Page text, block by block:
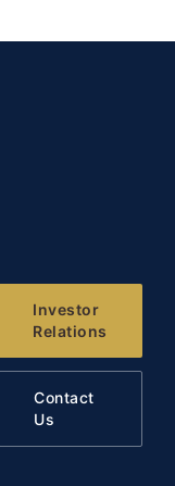
Investor
Relations
Contact
Us